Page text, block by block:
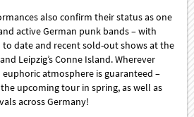
also confirm their status as one
active German punk bands – with
to date and recent sold-out shows at the
Leipzig’s Conne Island. Wherever
euphoric atmosphere is guaranteed –
upcoming tour in spring, as well as
across Germany!